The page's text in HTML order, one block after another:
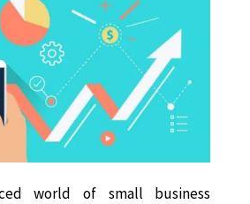
world of small business